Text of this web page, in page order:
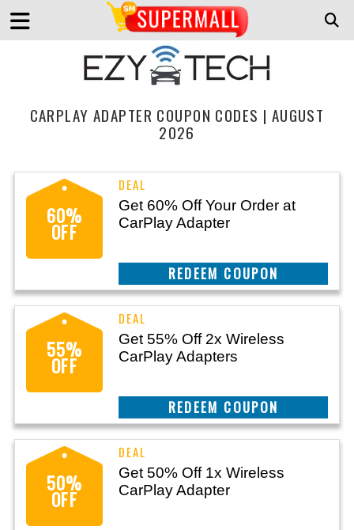
CARPLAY ADAPTER COUPON CODES | AUGUST
2026
60%
OFF
Get 60% Off Your Order at
CarPlay Adapter
REEDEM COUPON
55%
OFF
Get 55% Off 2x Wireless
CarPlay Adapters
REEDEM COUPON
50%
OFF
Get 50% Off 1x Wireless
CarPlay Adapter